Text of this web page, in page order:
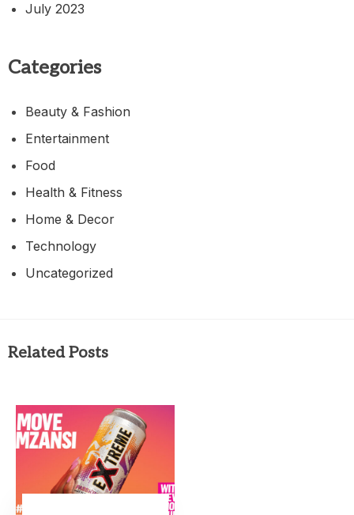
July 2023
Categories
Beauty & Fashion
Entertainment
Food
Health & Fitness
Home & Decor
Technology
Uncategorized
Related Posts